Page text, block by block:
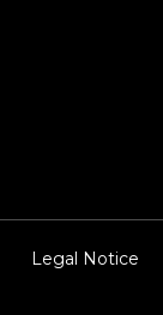
Legal Notice